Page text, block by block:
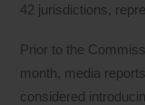
42 jurisdictions,
Prior to the
month, media
considered